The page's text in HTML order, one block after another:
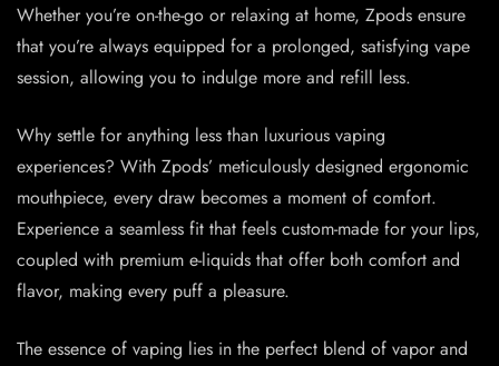
Whether you’re on-the-go or relaxing at home, Zpods ensure
that you’re always equipped for a prolonged, satisfying vape
session, allowing you to indulge more and refill less.
Why settle for anything less than luxurious vaping
experiences? With Zpods’ meticulously designed ergonomic
mouthpiece, every draw becomes a moment of comfort.
Experience a seamless fit that feels custom-made for your lips,
coupled with premium e-liquids that offer both comfort and
flavor, making every puff a pleasure.
The essence of vaping lies in the perfect blend of vapor and